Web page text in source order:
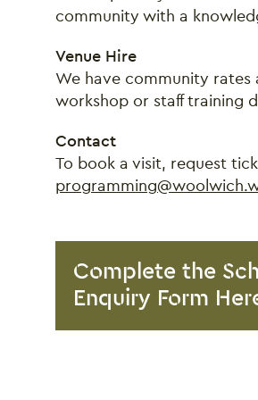
community with a
Venue Hire
We have community
workshop or staff training
Contact
To book a visit, request
Complete the
Enquiry Form